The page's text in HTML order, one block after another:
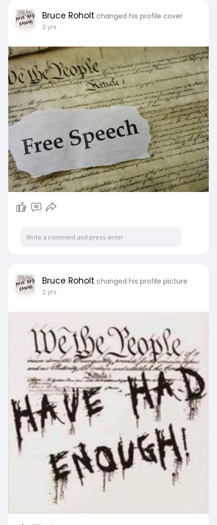
Bruce Roholt changed his profile cover
2 yrs
Bruce Roholt changed his profile picture
2 yrs